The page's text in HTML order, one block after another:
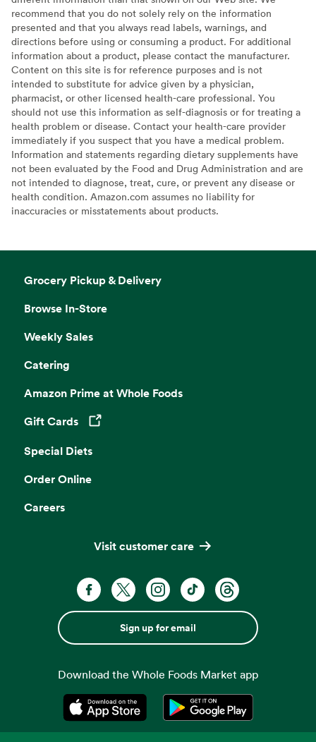
recommend that you do not solely rely on the information
presented and that you always read labels, warnings, and
directions before using or consuming a product. For additional
information about a product, please contact the manufacturer.
Content on this site is for reference purposes and is not
intended to substitute for advice given by a physician,
pharmacist, or other licensed health-care professional. You
should not use this information as self-diagnosis or for treating a
health problem or disease. Contact your health-care provider
immediately if you suspect that you have a medical problem.
Information and statements regarding dietary supplements have
not been evaluated by the Food and Drug Administration and are
not intended to diagnose, treat, cure, or prevent any disease or
health condition. Amazon.com assumes no liability for
inaccuracies or misstatements about products.
Grocery Pickup & Delivery
Browse In-Store
Weekly Sales
Catering
Amazon Prime at Whole Foods
Gift Cards
Opens in a new tab
Special Diets
Order Online
Careers
Visit customer care
Sign up for email
Download the Whole Foods Market app
Opens in a new tabOpens in a new tab